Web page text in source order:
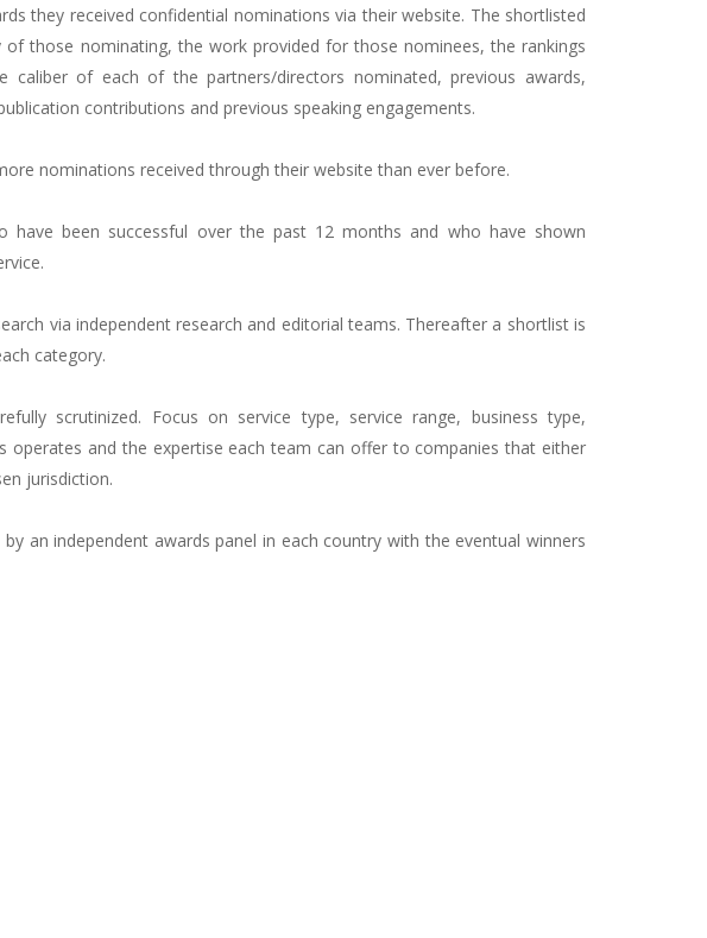
they received confidential nominations via their website. The shortlisted
of those nominating, the work provided for those nominees, the rankings
caliber of each of the partners/directors nominated, previous awards,
contributions and previous speaking engagements.
nominations received through their website than ever before.
have been successful over the past 12 months and who have shown
via independent research and editorial teams. Thereafter a shortlist is
category.
scrutinized. Focus on service type, service range, business type,
operates and the expertise each team can offer to companies that either
jurisdiction.
an independent awards panel in each country with the eventual winners